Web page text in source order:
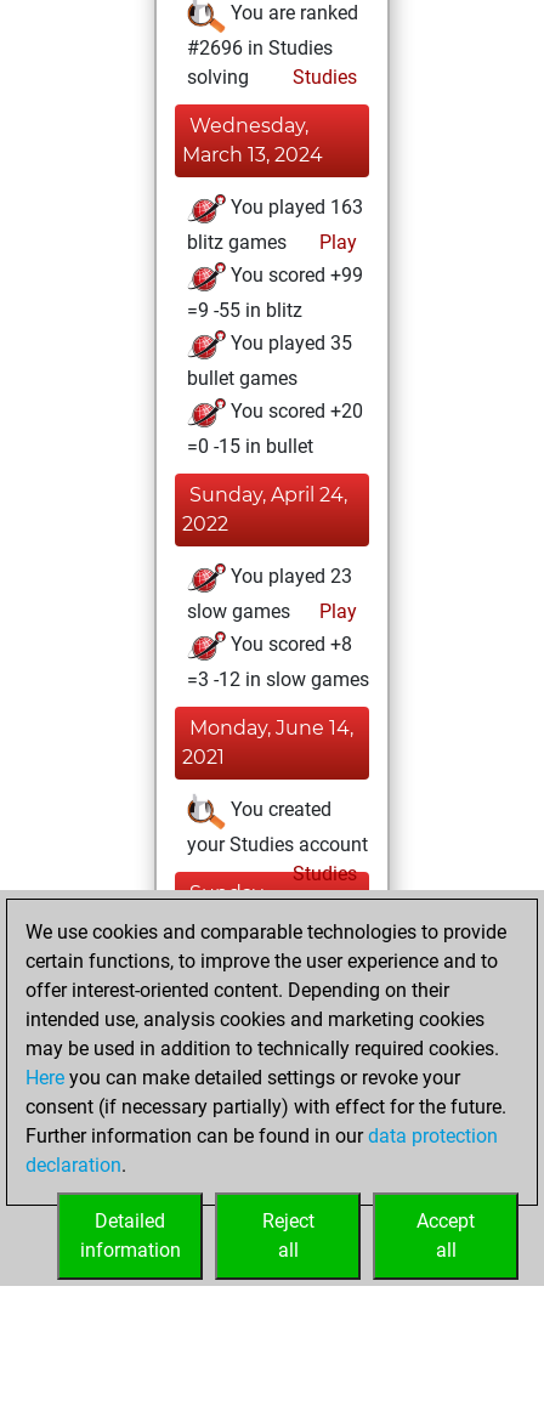
You are ranked
#2696 in Studies
solving
Studies
Wednesday,
March 13, 2024
You played 163
blitz games
Play
You scored +99
=9 -55 in blitz
You played 35
bullet games
You scored +20
=0 -15 in bullet
Sunday, April 24,
2022
You played 23
slow games
Play
You scored +8
=3 -12 in slow games
Monday, June 14,
2021
You created
your Studies account
Studies
Sunday,
January 17, 2021
You won
against Fritz
Fritz
You achieved a
BeautyScore of 1
You achieved a
new Elo of 1608
your Fritz account
We use cookies and comparable technologies to provide
certain functions, to improve the user experience and to
offer interest-oriented content. Depending on their
intended use, analysis cookies and marketing cookies
may be used in addition to technically required cookies.
Here you can make detailed settings or revoke your
consent (if necessary partially) with effect for the future.
Further information can be found in ourdata protection
declaration.
Accept
all
Reject
all
Detailed
information